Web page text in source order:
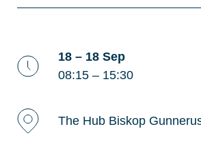
18 – 18 Sep
08:15 – 15:30
The Hub Biskop